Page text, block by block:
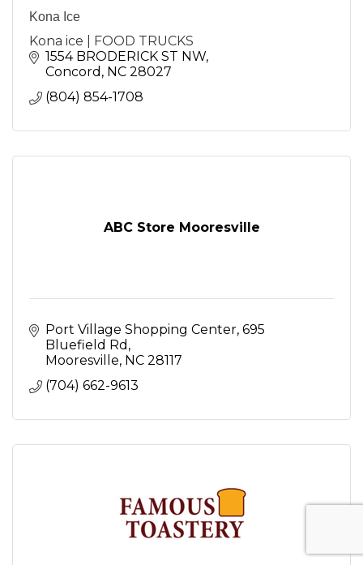
Kona Ice
Kona ice | FOOD TRUCKS
1554 BRODERICK ST NW
Concord NC 28027
(804) 854-1708
ABC Store Mooresville
Port Village Shopping Center 695
Bluefield Rd
Mooresville NC 28117
(704) 662-9613